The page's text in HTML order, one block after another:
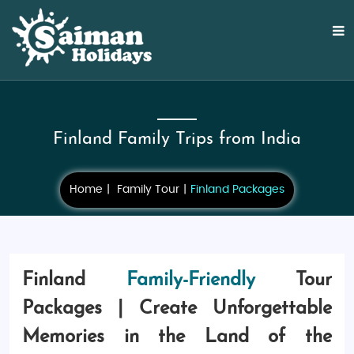
Finland Family Trips from India
Home Family Tour Finland Packages
Finland Family-FriendlyTour
Packages | Create Unforgettable
Memories in the Land of the